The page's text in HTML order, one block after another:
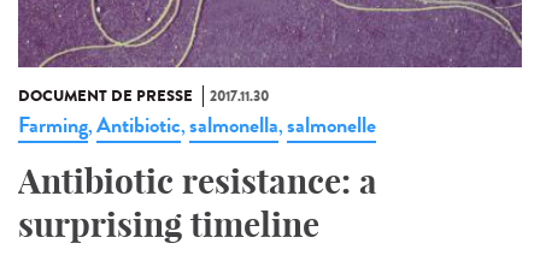
DOCUMENT DE PRESSE 2017.11.30
Farming,Antibiotic,salmonella,salmonelle
Antibiotic resistance: a
surprising timeline